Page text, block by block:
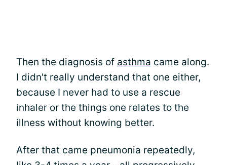
Then the diagnosis of asthma came along.
I didn't really understand that one either,
because I never had to use a rescue
inhaler or the things one relates to the
illness without knowing better.
After that came pneumonia repeatedly,